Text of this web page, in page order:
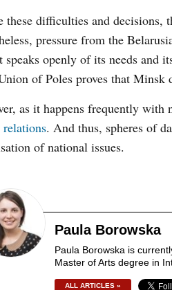
these difficulties and decisions,
pressure from the
speaks openly of its needs and
of Poles proves that
as it happens frequently with
relations. And thus, spheres of
of national issues.
Paula Borowska
Paula Borowska is
Master of Arts degree in
ALL ARTICLES »